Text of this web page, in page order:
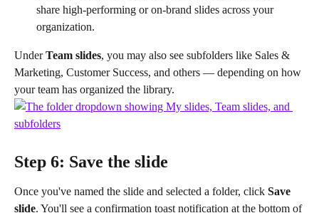
share high-performing or on-brand slides across your
organization.
Under Team slides, you may also see subfolders like Sales &
Marketing, Customer Success, and others — depending on how
your team has organized the library.
Step 6: Save the slide
Once you've named the slide and selected a folder, click Save
slide. You'll see a confirmation toast notification at the bottom of